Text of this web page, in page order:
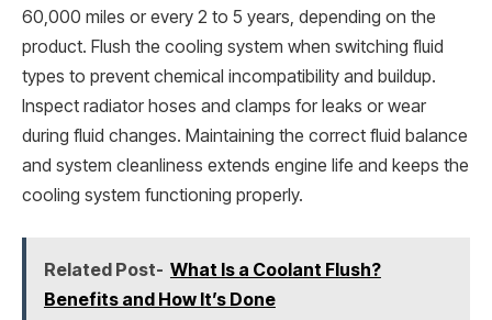
60,000 miles or every 2 to 5 years, depending on the
product. Flush the cooling system when switching fluid
types to prevent chemical incompatibility and buildup.
Inspect radiator hoses and clamps for leaks or wear
during fluid changes. Maintaining the correct fluid balance
and system cleanliness extends engine life and keeps the
cooling system functioning properly.
Related Post- What Is a Coolant Flush?
Benefits and How It’s Done